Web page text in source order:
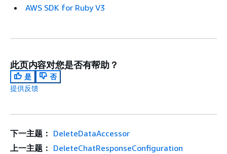
AWS SDK for Ruby V3
此页内容对您是否有帮助？
是
否
提供反馈
下一主题： DeleteDataAccessor
上一主题： DeleteChatResponseConfiguration